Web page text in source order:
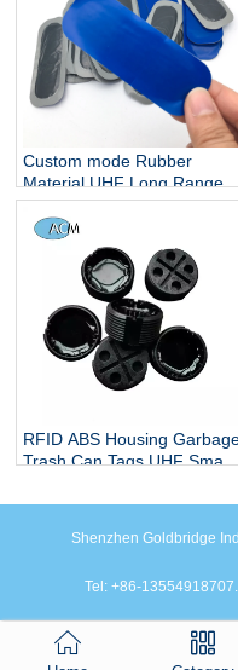
Custom mode Rubber
Material UHF Long Range
Truck Tire Management Car
Tyre Sticker Adhesive RFID
Tire Patch Tag
RFID ABS Housing
Trash Can Tags UHF Smart
Classification Label City
Shenzhen Goldbridge
Tel: +86-